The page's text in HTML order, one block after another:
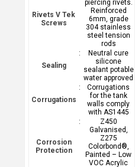
Rivets V Tek
Screws
piercing rivets.
Reinforced
6mm, grade
304 stainless
steel tension
rods
Sealing
:
Neutral cure
silicone
sealant potable
water approved
Corrugations
:
Corrugations
for the tank
walls comply
with AS1445
Corrosion
Protection
:
Z450
Galvanised,
Z275
Colorbond®,
Painted – Low
VOC Acrylic